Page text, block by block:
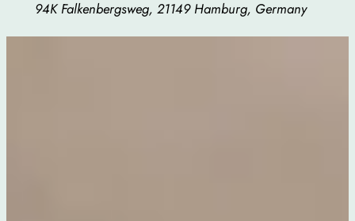
94K Falkenbergsweg, 21149 Hamburg, Germany